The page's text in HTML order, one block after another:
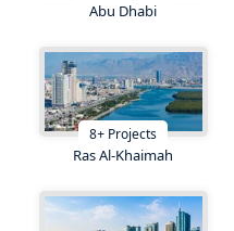
Abu Dhabi
8+ Projects
Ras Al-Khaimah